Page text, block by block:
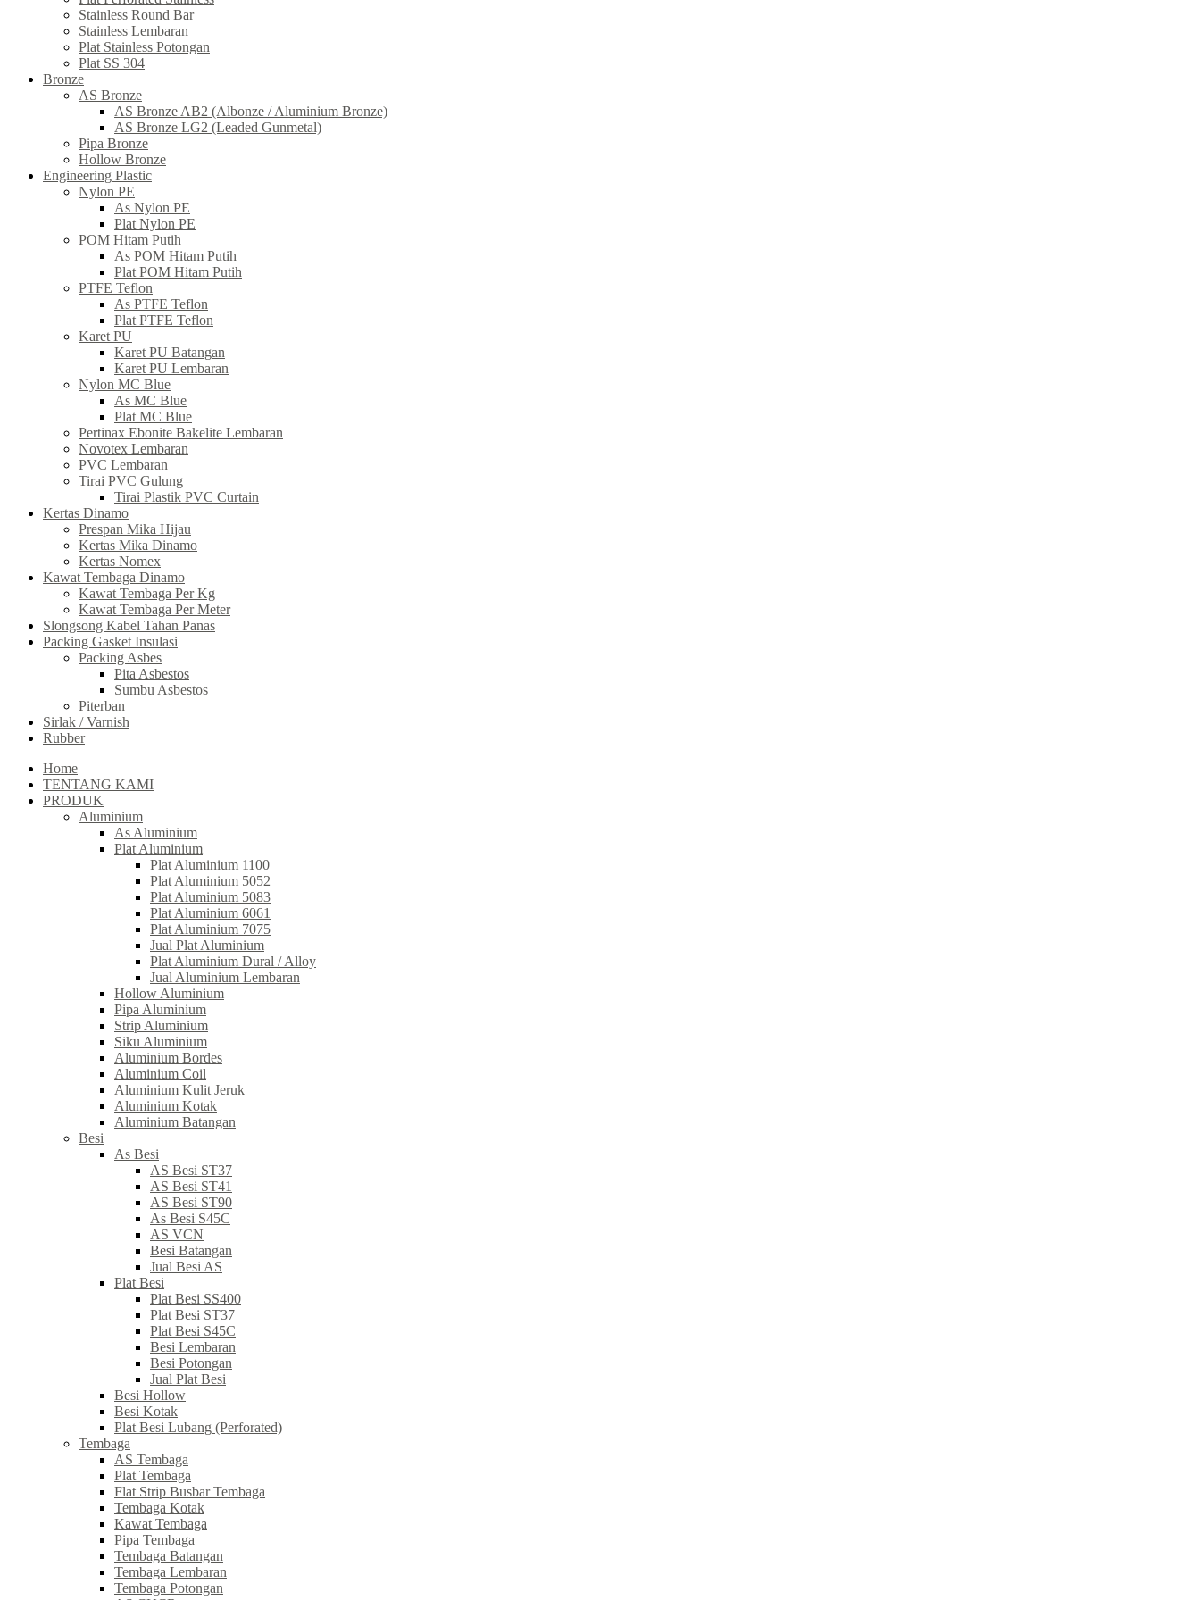
Stainless Round Bar
Stainless Lembaran
Plat Stainless Potongan
Plat SS 304
Bronze
AS Bronze
AS Bronze AB2 (Albonze / Aluminium Bronze)
AS Bronze LG2 (Leaded Gunmetal)
Pipa Bronze
Hollow Bronze
Engineering Plastic
Nylon PE
As Nylon PE
Plat Nylon PE
POM Hitam Putih
As POM Hitam Putih
Plat POM Hitam Putih
PTFE Teflon
As PTFE Teflon
Plat PTFE Teflon
Karet PU
Karet PU Batangan
Karet PU Lembaran
Nylon MC Blue
As MC Blue
Plat MC Blue
Pertinax Ebonite Bakelite Lembaran
Novotex Lembaran
PVC Lembaran
Tirai PVC Gulung
Tirai Plastik PVC Curtain
Kertas Dinamo
Prespan Mika Hijau
Kertas Mika Dinamo
Kertas Nomex
Kawat Tembaga Dinamo
Kawat Tembaga Per Kg
Kawat Tembaga Per Meter
Slongsong Kabel Tahan Panas
Packing Gasket Insulasi
Packing Asbes
Pita Asbestos
Sumbu Asbestos
Piterban
Sirlak / Varnish
Rubber
Home
TENTANG KAMI
PRODUK
Aluminium
As Aluminium
Plat Aluminium
Plat Aluminium 1100
Plat Aluminium 5052
Plat Aluminium 5083
Plat Aluminium 6061
Plat Aluminium 7075
Jual Plat Aluminium
Plat Aluminium Dural / Alloy
Jual Aluminium Lembaran
Hollow Aluminium
Pipa Aluminium
Strip Aluminium
Siku Aluminium
Aluminium Bordes
Aluminium Coil
Aluminium Kulit Jeruk
Aluminium Kotak
Aluminium Batangan
Besi
As Besi
AS Besi ST37
AS Besi ST41
AS Besi ST90
As Besi S45C
AS VCN
Besi Batangan
Jual Besi AS
Plat Besi
Plat Besi SS400
Plat Besi ST37
Plat Besi S45C
Besi Lembaran
Besi Potongan
Jual Plat Besi
Besi Hollow
Besi Kotak
Plat Besi Lubang (Perforated)
Tembaga
AS Tembaga
Plat Tembaga
Flat Strip Busbar Tembaga
Tembaga Kotak
Kawat Tembaga
Pipa Tembaga
Tembaga Batangan
Tembaga Lembaran
Tembaga Potongan